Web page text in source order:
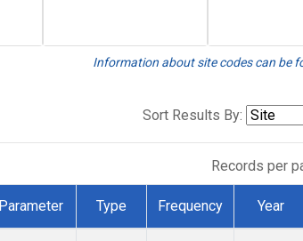
Information about site codes can be
Sort Results By:
Records per
Parameter Type Frequency Year